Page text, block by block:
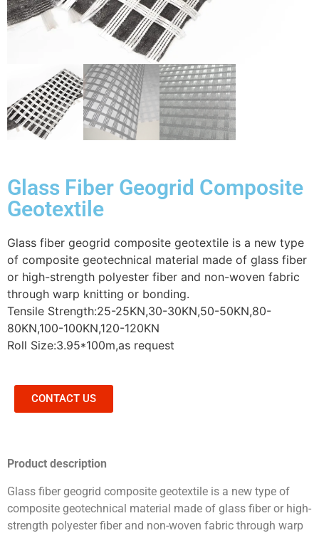
Glass Fiber Geogrid Composite
Geotextile
Glass fiber geogrid composite geotextile is a new type
of composite geotechnical material made of glass fiber
or high-strength polyester fiber and non-woven fabric
through warp knitting or bonding.
Tensile Strength:25-25KN,30-30KN,50-50KN,80-
80KN,100-100KN,120-120KN
Roll Size:3.95*100m,as request
CONTACT US
Product description
Glass fiber geogrid composite geotextile is a new type of
composite geotechnical material made of glass fiber or high-
strength polyester fiber and non-woven fabric through warp